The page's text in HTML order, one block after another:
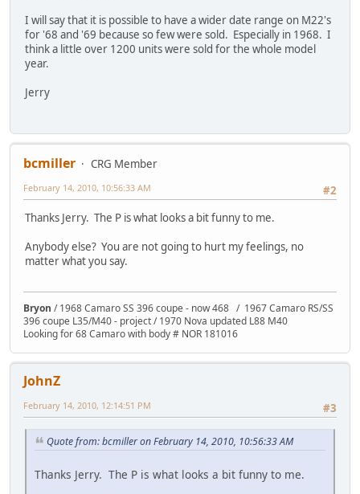
I will say that it is possible to have a wider date range on M22's
for '68 and '69 because so few were sold. Especially in 1968. I
think a little over 1200 units were sold for the whole model
year.
Jerry
bcmiller
CRG Member
#2
February 14, 2010, 10:56:33 AM
Thanks Jerry. The P is what looks a bit funny to me.
Anybody else? You are not going to hurt my feelings, no
matter what you say.
Bryon / 1968 Camaro SS 396 coupe - now 468 / 1967 Camaro RS/SS
396 coupe L35/M40 - project / 1970 Nova updated L88 M40
Looking for 68 Camaro with body # NOR 181016
JohnZ
#3
February 14, 2010, 12:14:51 PM
Quote from: bcmiller on February 14, 2010, 10:56:33 AM
Thanks Jerry. The P is what looks a bit funny to me.